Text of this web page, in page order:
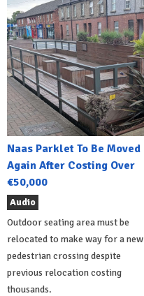
Naas Parklet To Be Moved
Again After Costing Over
€50,000
Audio
Outdoor seating area must be
relocated to make way for a new
pedestrian crossing despite
previous relocation costing
thousands.